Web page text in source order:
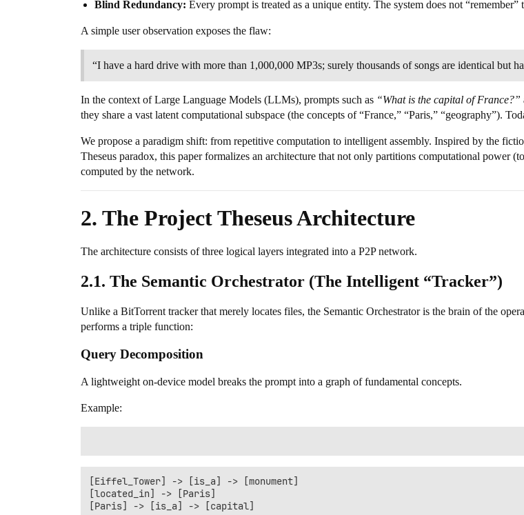
Blind Redundancy: Every prompt is treated as a unique entity. The system does not
A simple user observation exposes the flaw:
“I have a hard drive with more than 1,000,000 MP3s; surely thousands of songs are identical but
In the context of Large Language Models (LLMs), prompts such as “What is the capital of France?”
they share a vast latent computational subspace (the concepts of “France,” “Paris,” “geography”).
We propose a paradigm shift: from repetitive computation to intelligent assembly. Inspired by the
Theseus paradox, this paper formalizes an architecture that not only partitions computational power
computed by the network.
2. The Project Theseus Architecture
The architecture consists of three logical layers integrated into a P2P network.
2.1. The Semantic Orchestrator (The Intelligent “Tracker”)
Unlike a BitTorrent tracker that merely locates files, the Semantic Orchestrator is the brain of the
performs a triple function:
Query Decomposition
A lightweight on-device model breaks the prompt into a graph of fundamental concepts.
Example:
[Eiffel_Tower] -> [is_a] -> [monument]
[located_in] -> [Paris]